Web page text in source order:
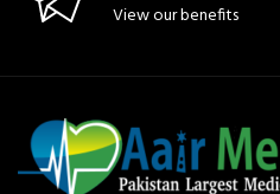
View our benefits